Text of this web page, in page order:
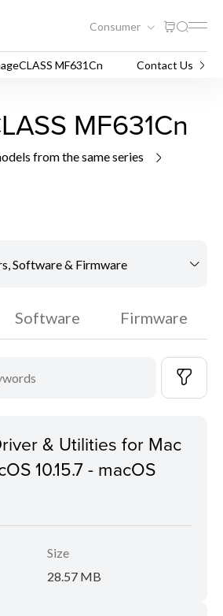
Consumer
MF631Cn Contact Us
MF631Cn
from the same series
Software & Firmware
Software Firmware
& Utilities for Mac
10.15.7 - macOS
Size
28.57 MB